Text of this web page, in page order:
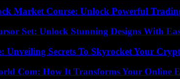
Market Course: Unlock Powerful
Set: Unlock Stunning Designs With
Unveiling Secrets To Skyrocket Your
Com: How It Transforms Your Online